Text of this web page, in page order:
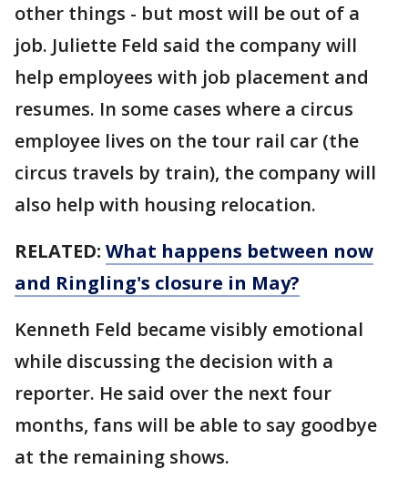
other things - but most will be out of a
job. Juliette Feld said the company will
help employees with job placement and
resumes. In some cases where a circus
employee lives on the tour rail car (the
circus travels by train), the company will
also help with housing relocation.
RELATED: What happens between now
and Ringling's closure in May?
Kenneth Feld became visibly emotional
while discussing the decision with a
reporter. He said over the next four
months, fans will be able to say goodbye
at the remaining shows.